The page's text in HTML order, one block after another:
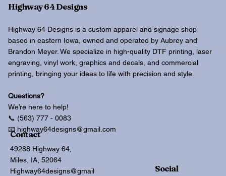
Highway 64 Designs
Highway 64 Designs is a custom apparel and signage shop
based in eastern Iowa, owned and operated by Aubrey and
Brandon Meyer. We specialize in high-quality DTF printing, laser
engraving, vinyl work, graphics and decals, and commercial
printing, bringing your ideas to life with precision and style.
Questions?
We’re here to help!
📞 (563) 777 - 0083
📧 highway64designs@gmail.com
Social
Contact
49288 Highway 64,
Miles, IA, 52064
Highway64designs@gmail